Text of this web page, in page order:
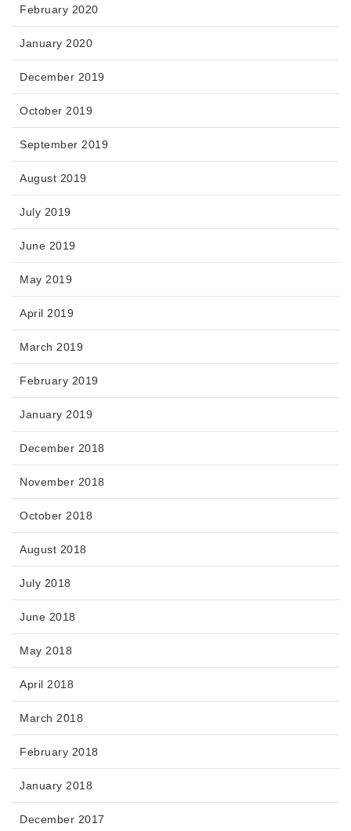
February 2020
January 2020
December 2019
October 2019
September 2019
August 2019
July 2019
June 2019
May 2019
April 2019
March 2019
February 2019
January 2019
December 2018
November 2018
October 2018
August 2018
July 2018
June 2018
May 2018
April 2018
March 2018
February 2018
January 2018
December 2017